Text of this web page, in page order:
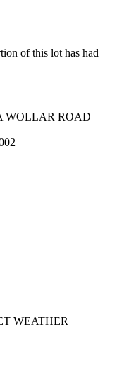
of this lot has had
WOLLAR ROAD
WEATHER